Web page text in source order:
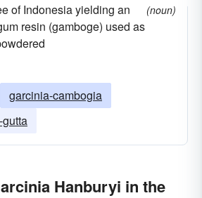
of Indonesia yielding an
resin (gamboge) used as
(noun)
garcinia-cambogia
Hanburyi in the